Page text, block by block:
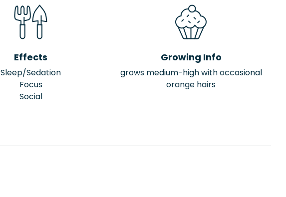
Effects
Sleep/Sedation
Focus
Social
Growing Info
grows medium-high with occasional
orange hairs